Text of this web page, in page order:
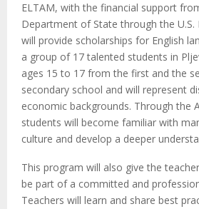
ELTAM, with the financial support
Department of State through the U.S.
will provide scholarships for English
a group of 17 talented students in
ages 15 to 17 from the first and the
secondary school and will represent
economic backgrounds. Through the
students will become familiar with
culture and develop a deeper
This program will also give the
be part of a committed and
Teachers will learn and share best